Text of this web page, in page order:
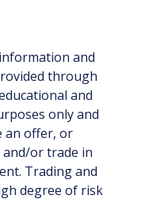
and
through
and
only and
an offer, or
or trade in
Trading and
degree of risk